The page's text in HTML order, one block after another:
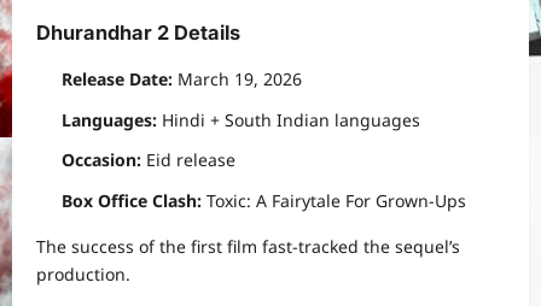
Dhurandhar 2 Details
Release Date: March 19, 2026
Languages: Hindi + South Indian languages
Occasion: Eid release
Box Office Clash: Toxic: A Fairytale For Grown-Ups
The success of the first film fast-tracked the sequel’s
production.